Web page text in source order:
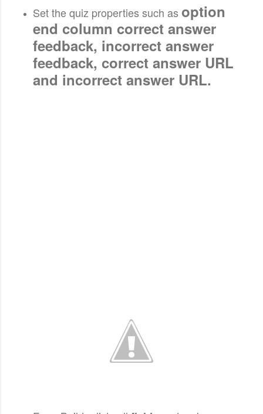
Set the quiz properties such as option
end column correct answer
feedback, incorrect answer
feedback, correct answer URL
and incorrect answer URL.